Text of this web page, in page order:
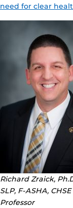
need for clear
Richard Zraick,
SLP, F-ASHA, CHSE
Professor